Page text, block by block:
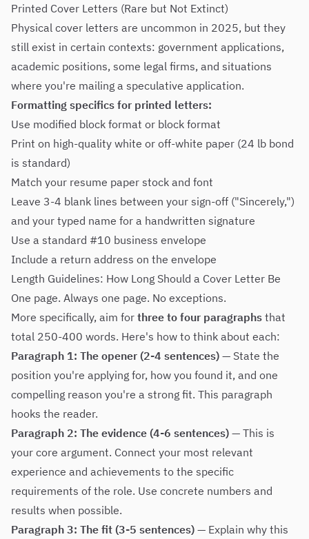
Printed Cover Letters (Rare but Not Extinct)
Physical cover letters are uncommon in 2025, but they
still exist in certain contexts: government applications,
academic positions, some legal firms, and situations
where you're mailing a speculative application.
Formatting specifics for printed letters:
Use modified block format or block format
Print on high-quality white or off-white paper (24 lb bond
is standard)
Match your resume paper stock and font
Leave 3-4 blank lines between your sign-off ("Sincerely,")
and your typed name for a handwritten signature
Use a standard #10 business envelope
Include a return address on the envelope
Length Guidelines: How Long Should a Cover Letter Be
One page. Always one page. No exceptions.
More specifically, aim for three to four paragraphs that
total 250-400 words. Here's how to think about each:
Paragraph 1: The opener (2-4 sentences) — State the
position you're applying for, how you found it, and one
compelling reason you're a strong fit. This paragraph
hooks the reader.
Paragraph 2: The evidence (4-6 sentences) — This is
your core argument. Connect your most relevant
experience and achievements to the specific
requirements of the role. Use concrete numbers and
results when possible.
Paragraph 3: The fit (3-5 sentences) — Explain why this